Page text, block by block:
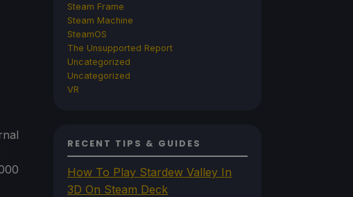
Steam Frame
Steam Machine
SteamOS
The Unsupported Report
Uncategorized
Uncategorized
VR
RECENT TIPS & GUIDES
How To Play Stardew Valley In
3D On Steam Deck